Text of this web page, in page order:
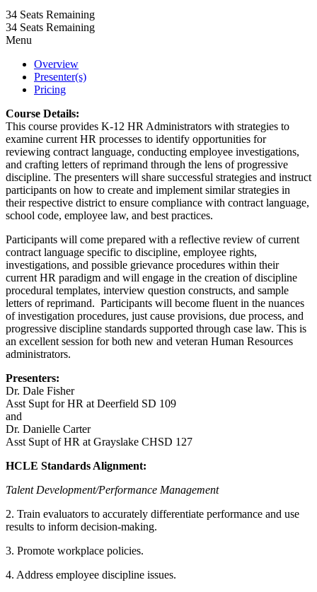
34 Seats Remaining
34 Seats Remaining
Menu
Overview
Presenter(s)
Pricing
Course Details:
This course provides K-12 HR Administrators with strategies to
examine current HR processes to identify opportunities for
reviewing contract language, conducting employee investigations,
and crafting letters of reprimand through the lens of progressive
discipline. The presenters will share successful strategies and instruct
participants on how to create and implement similar strategies in
their respective district to ensure compliance with contract language,
school code, employee law, and best practices.
Participants will come prepared with a reflective review of current
contract language specific to discipline, employee rights,
investigations, and possible grievance procedures within their
current HR paradigm and will engage in the creation of discipline
procedural templates, interview question constructs, and sample
letters of reprimand. Participants will become fluent in the nuances
of investigation procedures, just cause provisions, due process, and
progressive discipline standards supported through case law. This is
an excellent session for both new and veteran Human Resources
administrators.
Presenters:
Dr. Dale Fisher
Asst Supt for HR at Deerfield SD 109
and
Dr. Danielle Carter
Asst Supt of HR at Grayslake CHSD 127
HCLE Standards Alignment:
Talent Development/Performance Management
2. Train evaluators to accurately differentiate performance and use
results to inform decision-making.
3. Promote workplace policies.
4. Address employee discipline issues.